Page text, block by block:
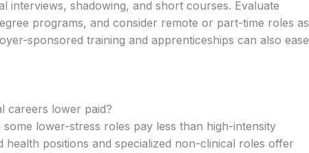
interviews, shadowing, and short courses. Evaluate
programs, and consider remote or part-time roles as
sponsored training and apprenticeships can also ease
careers lower paid?
some lower-stress roles pay less than high-intensity
health positions and specialized non-clinical roles offer